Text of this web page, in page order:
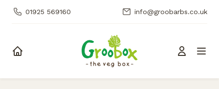
01925 569160 info@groobarbs.co.uk